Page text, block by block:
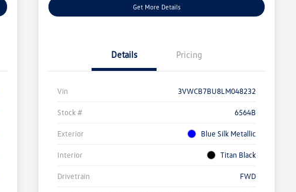
Get More Details
Details Pricing
Vin 3VWCB7BU8LM048232
Stock # 6564B
Exterior Blue Silk Metallic
Interior Titan Black
Drivetrain FWD